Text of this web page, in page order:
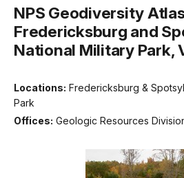
NPS Geodiversity
Fredericksburg and
National Military Park,
Locations: Fredericksburg &
Park
Offices: Geologic Resources